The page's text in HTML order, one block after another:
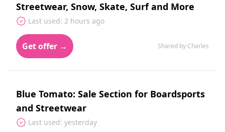
Streetwear, Snow, Skate, Surf and More
Last used: 2 hours ago
Get offer → Shared by Charles
Blue Tomato: Sale Section for Boardsports
and Streetwear
Last used: yesterday